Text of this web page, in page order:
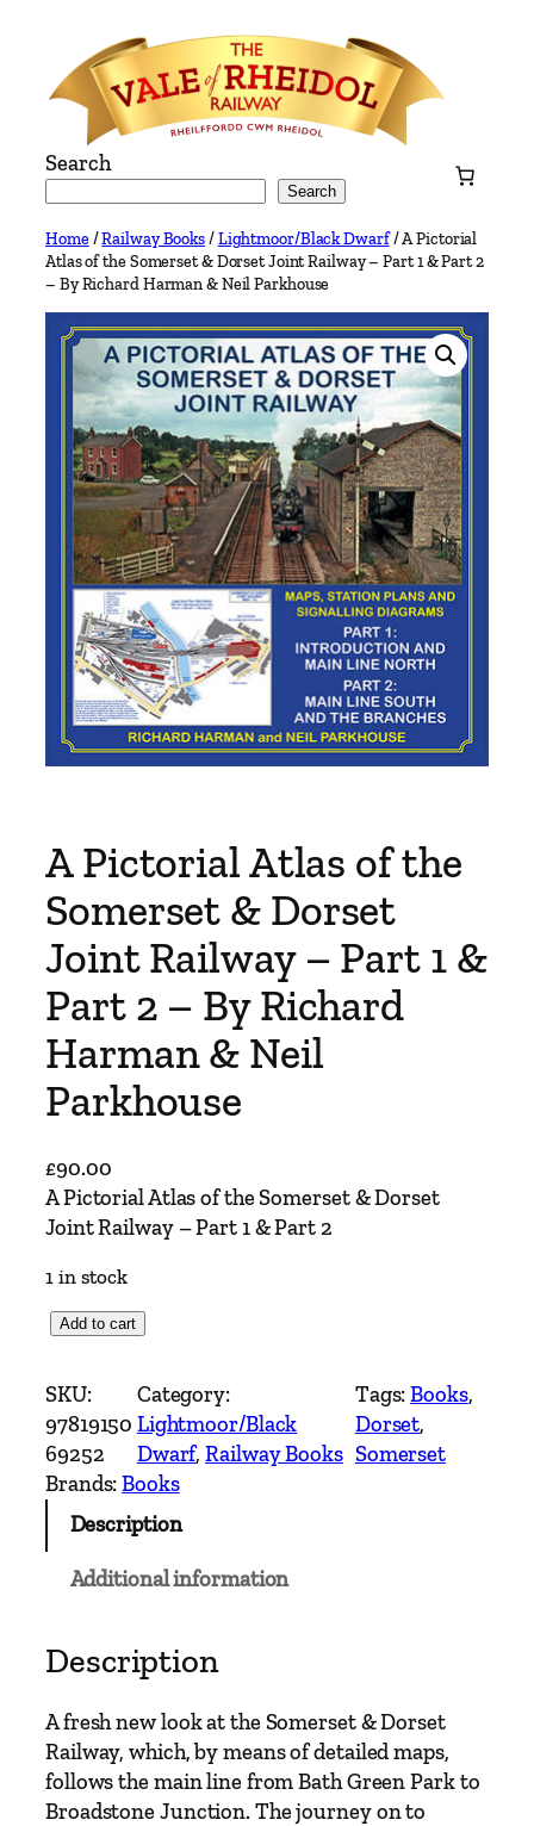
content
Search
Search
Home/Railway Books/Lightmoor/Black Dwarf/ A Pictorial
Atlas of the Somerset & Dorset Joint Railway – Part 1 & Part 2
– By Richard Harman & Neil Parkhouse
A Pictorial Atlas of the
Somerset & Dorset
Joint Railway – Part 1 &
Part 2 – By Richard
Harman & Neil
Parkhouse
£90.00
A Pictorial Atlas of the Somerset & Dorset
Joint Railway – Part 1 & Part 2
1 in stock
i
c
t
o
r
t
a
s
o
f
Add to cart
SKU:
97819150
69252
Category:
Lightmoor/Black
Dwarf, Railway Books
Tags:Books
Dorset
Somerset
Brands:Books
Description
Additional information
Description
A fresh new look at the Somerset & Dorset
Railway, which, by means of detailed maps,
follows the main line from Bath Green Park to
Broadstone Junction. The journey on to